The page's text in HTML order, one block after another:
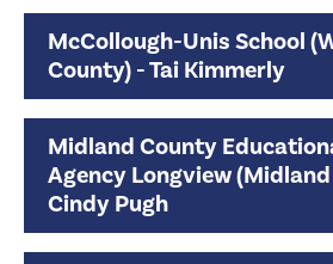
McCollough-Unis School
County) - Tai Kimmerly
Midland County
Agency Longview
Cindy Pugh